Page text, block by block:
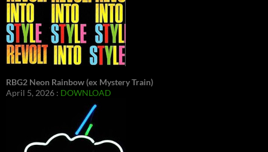
RBG2 Neon Rainbow (ex Mystery Train)
April 5, 2026 : DOWNLOAD